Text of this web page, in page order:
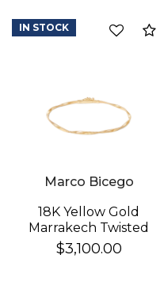
Marco Bicego
18K Yellow Gold
Marrakech Twisted
Coil Bracelet
$3,100.00
IN STOCK